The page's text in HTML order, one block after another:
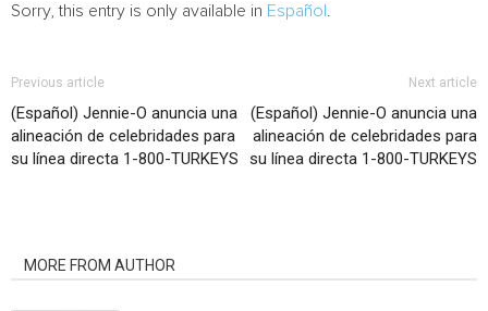
Sorry, this entry is only available in Español
Previous article
(Español) Jennie-O anuncia una
alineación de celebridades para
su línea directa 1-800-TURKEYS
Next article
(Español) Jennie-O anuncia una
alineación de celebridades para
su línea directa 1-800-TURKEYS
MORE FROM AUTHOR